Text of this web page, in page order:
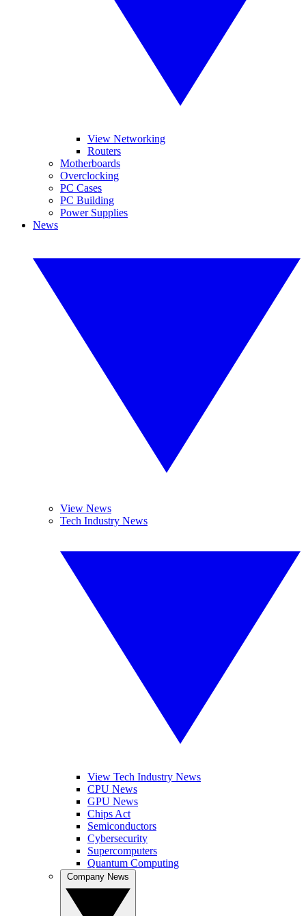
View Networking
Routers
Motherboards
Overclocking
PC Cases
PC Building
Power Supplies
News
View News
Tech Industry News
View Tech Industry News
CPU News
GPU News
Chips Act
Semiconductors
Cybersecurity
Supercomputers
Quantum Computing